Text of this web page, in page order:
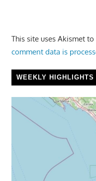
This site uses Akismet to
comment data is
WEEKLY HIGHLIGHTS